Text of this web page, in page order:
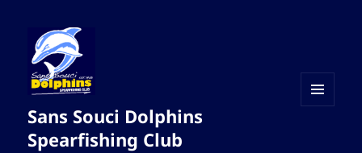
Sans Souci Dolphins
Spearfishing Club